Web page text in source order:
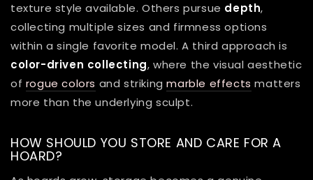
texture style available. Others pursue depth,
collecting multiple sizes and firmness options
within a single favorite model. A third approach is
color-driven collecting, where the visual aesthetic
of rogue colors and strikingmarble effects matters
more than the underlying sculpt.
HOW SHOULD YOU STORE AND CARE FOR A
HOARD?